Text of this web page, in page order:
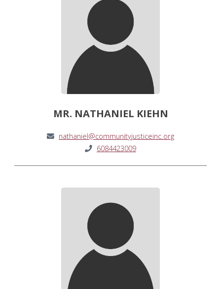
MR. NATHANIEL KIEHN
nathaniel@communityjusticeinc.org
6084423009